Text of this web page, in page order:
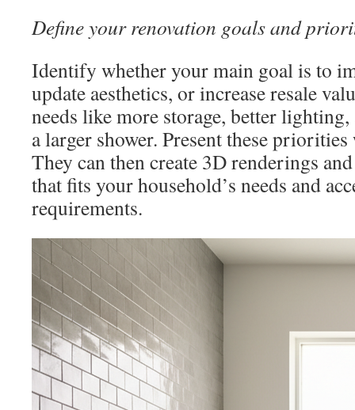
Define your renovation goals and
Identify whether your main goal is to
update aesthetics, or increase resale
needs like more storage, better
a larger shower. Present these
They can then create 3D renderings
that fits your household’s needs and
requirements.